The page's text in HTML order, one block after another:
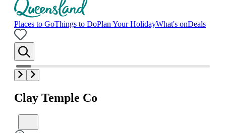
Places to GoThings to DoPlan Your HolidayWhat's onDeals
Clay Temple Co